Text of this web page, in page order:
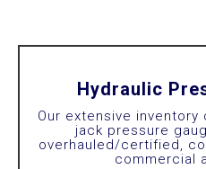
Hydraulic
Our extensive
jack pressure
overhauled/certified,
commercial